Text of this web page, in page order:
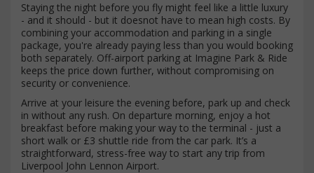
Staying the night before you fly might feel like a little luxury
- and it should - but it doesnot have to mean high costs. By
combining your accommodation and parking in a single
package, you're already paying less than you would booking
both separately. Off-airport parking at Imagine Park & Ride
keeps the price down further, without compromising on
security or convenience.
Arrive at your leisure the evening before, park up and check
in without any rush. On departure morning, enjoy a hot
breakfast before making your way to the terminal - just a
short walk or £3 shuttle ride from the car park. It’s a
straightforward, stress-free way to start any trip from
Liverpool John Lennon Airport.